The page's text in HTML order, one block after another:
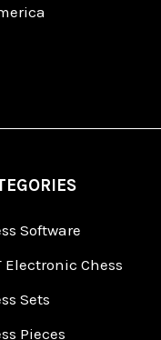
Software
Electronic Chess
Sets
Pieces